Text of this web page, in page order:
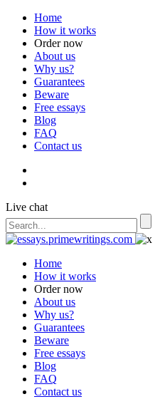
Home
How it works
Order now
About us
Why us?
Guarantees
Beware
Free essays
Blog
FAQ
Contact us
Live chat
Home
How it works
Order now
About us
Why us?
Guarantees
Beware
Free essays
Blog
FAQ
Contact us